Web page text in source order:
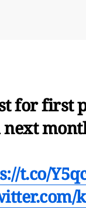
for first
t.co/